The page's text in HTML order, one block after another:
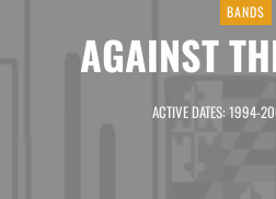
BANDS
AGAINST
ACTIVE DATES: 1994-